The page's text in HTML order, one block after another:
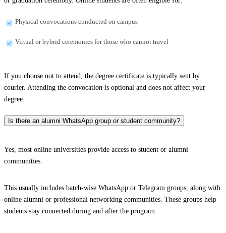
Physical convocations conducted on campus
Virtual or hybrid ceremonies for those who cannot travel
If you choose not to attend, the degree certificate is typically sent by
courier. Attending the convocation is optional and does not affect your
degree.
Is there an alumni WhatsApp group or student community?
Yes, most online universities provide access to student or alumni
communities.
This usually includes batch-wise WhatsApp or Telegram groups, along with
online alumni or professional networking communities. These groups help
students stay connected during and after the program.